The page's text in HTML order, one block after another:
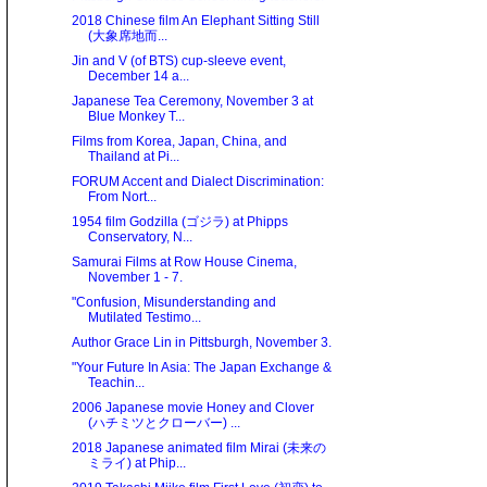
2018 Chinese film An Elephant Sitting Still
(大象席地而...
Jin and V (of BTS) cup-sleeve event,
December 14 a...
Japanese Tea Ceremony, November 3 at
Blue Monkey T...
Films from Korea, Japan, China, and
Thailand at Pi...
FORUM Accent and Dialect Discrimination:
From Nort...
1954 film Godzilla (ゴジラ) at Phipps
Conservatory, N...
Samurai Films at Row House Cinema,
November 1 - 7.
"Confusion, Misunderstanding and
Mutilated Testimo...
Author Grace Lin in Pittsburgh, November 3.
"Your Future In Asia: The Japan Exchange &
Teachin...
2006 Japanese movie Honey and Clover
(ハチミツとクローバー) ...
2018 Japanese animated film Mirai (未来の
ミライ) at Phip...